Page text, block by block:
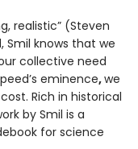
realistic” (Steven
Smil knows that we
collective need
eminence,we
Rich in historical
by Smil is a
for science